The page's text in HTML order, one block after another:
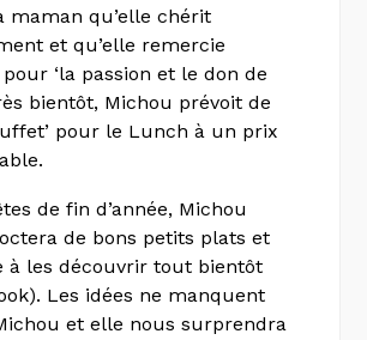
qu’elle chérit
et qu’elle remercie
‘la passion et le don de
bientôt, Michou prévoit de
pour le Lunch à un prix
de fin d’année, Michou
de bons petits plats et
à les découvrir tout bientôt
Les idées ne manquent
et elle nous surprendra